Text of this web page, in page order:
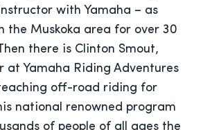
with Yamaha – as
the Muskoka area for over 30
there is Clinton Smout,
at Yamaha Riding Adventures
off-road riding for
national renowned program
of people of all ages the